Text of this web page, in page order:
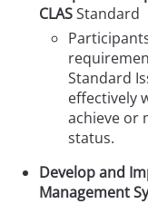
CLASStandard
Standard
effectively
achieve or
status.
Develop and
Management